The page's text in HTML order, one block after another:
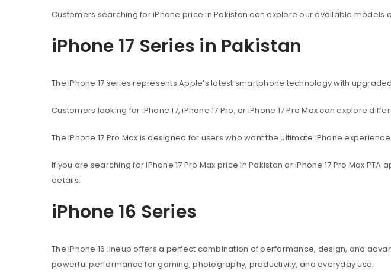
Customers searching for iPhone price in Pakistan can explore our available
iPhone 17 Series in Pakistan
The iPhone 17 series represents Apple’s latest smartphone technology with
Customers looking for iPhone 17, iPhone 17 Pro, or iPhone 17 Pro Max can explore
The iPhone 17 Pro Max is designed for users who want the ultimate iPhone
If you are searching for iPhone 17 Pro Max price in Pakistan or iPhone 17 Pro Max
details.
iPhone 16 Series
The iPhone 16 lineup offers a perfect combination of performance, design, and
powerful performance for gaming, photography, productivity, and everyday use.